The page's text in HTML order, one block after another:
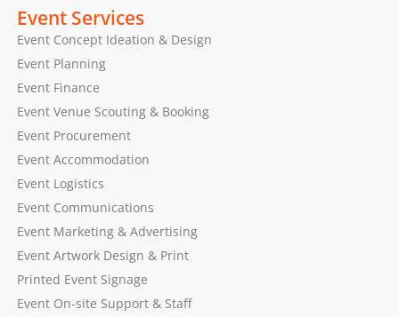
Event Services
Event Concept Ideation & Design
Event Planning
Event Finance
Event Venue Scouting & Booking
Event Procurement
Event Accommodation
Event Logistics
Event Communications
Event Marketing & Advertising
Event Artwork Design & Print
Printed Event Signage
Event On-site Support & Staff